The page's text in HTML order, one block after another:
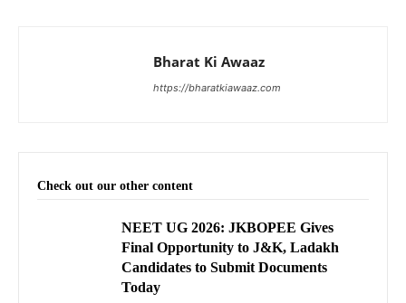
Bharat Ki Awaaz
https://bharatkiawaaz.com
Check out our other content
NEET UG 2026: JKBOPEE Gives
Final Opportunity to J&K, Ladakh
Candidates to Submit Documents
Today